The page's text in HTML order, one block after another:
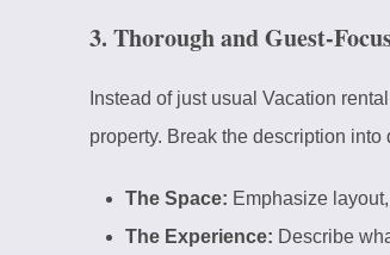
3. Thorough and Guest-
Instead of just usual Vacation
property. Break the description into
The Space: Emphasize
The Experience: Describe